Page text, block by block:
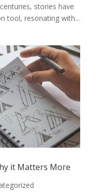
stories have
tool, resonating with...
it Matters More